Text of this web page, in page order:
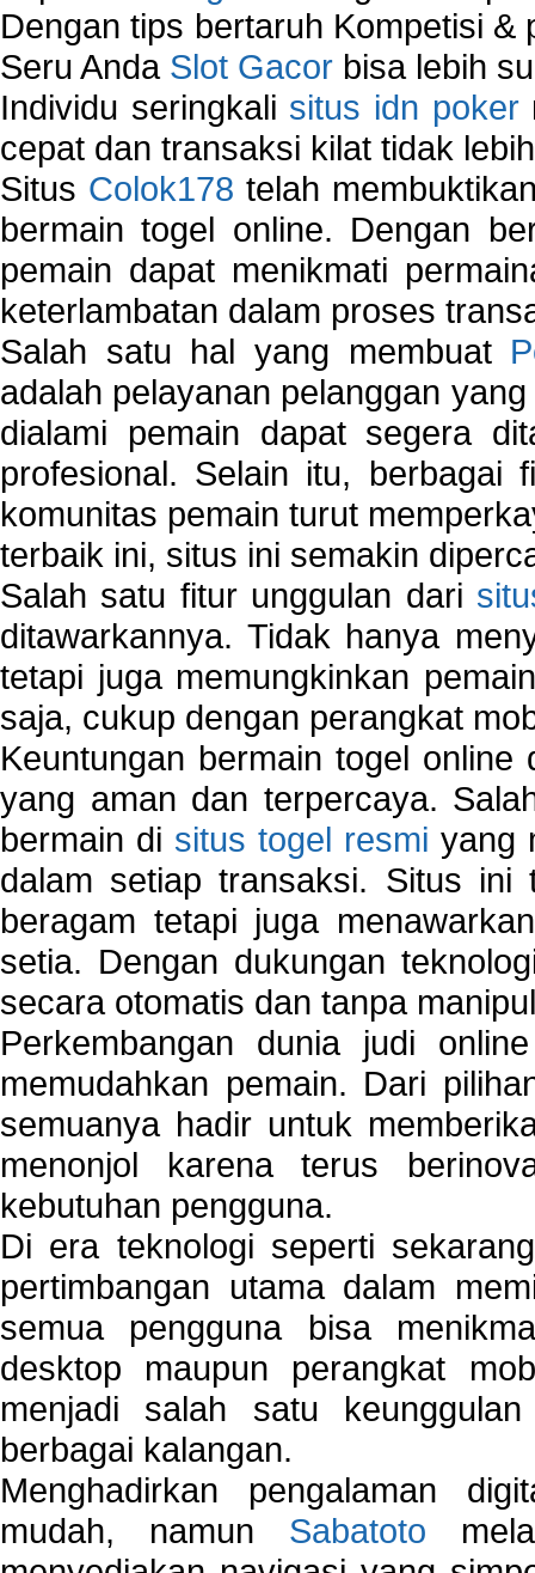
Dengan tips bertaruh Kompetisi
Seru Anda Slot Gacor bisa lebih
Individu seringkali situs idn poker
cepat dan transaksi kilat tidak
Situs Colok178 telah
bermain togel online. Dengan
pemain dapat menikmati
keterlambatan dalam proses
Salah satu hal yang membuat
adalah pelayanan pelanggan
dialami pemain dapat segera
profesional. Selain itu, berbagai
komunitas pemain turut
terbaik ini, situs ini semakin
Salah satu fitur unggulan dari
ditawarkannya. Tidak hanya
tetapi juga memungkinkan
saja, cukup dengan perangkat
Keuntungan bermain togel
yang aman dan terpercaya.
bermain di situs togel resmi yang
dalam setiap transaksi. Situs ini
beragam tetapi juga
setia. Dengan dukungan
secara otomatis dan tanpa
Perkembangan dunia judi
memudahkan pemain. Dari
semuanya hadir untuk
menonjol karena terus
kebutuhan pengguna.
Di era teknologi seperti
pertimbangan utama dalam
semua pengguna bisa
desktop maupun perangkat
menjadi salah satu
berbagai kalangan.
Menghadirkan pengalaman
mudah, namun Sabatoto